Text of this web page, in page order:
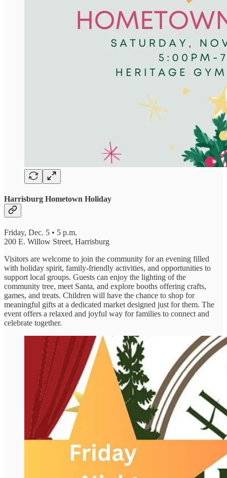
Harrisburg Hometown Holiday
Friday, Dec. 5 • 5 p.m.
200 E. Willow Street, Harrisburg
Visitors are welcome to join the community for an evening filled
with holiday spirit, family-friendly activities, and opportunities to
support local groups. Guests can enjoy the lighting of the
community tree, meet Santa, and explore booths offering crafts,
games, and treats. Children will have the chance to shop for
meaningful gifts at a dedicated market designed just for them. The
event offers a relaxed and joyful way for families to connect and
celebrate together.